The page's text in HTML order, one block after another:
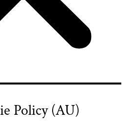
Policy (AU)